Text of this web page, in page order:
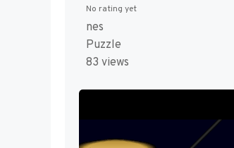
No rating yet
nes
Puzzle
83 views